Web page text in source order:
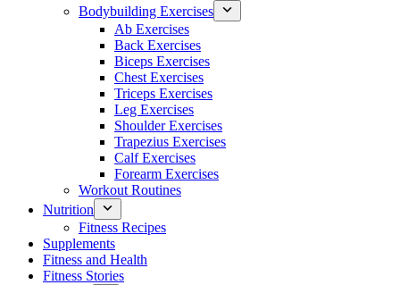
Bodybuilding Exercises
Ab Exercises
Back Exercises
Biceps Exercises
Chest Exercises
Triceps Exercises
Leg Exercises
Shoulder Exercises
Trapezius Exercises
Calf Exercises
Forearm Exercises
Workout Routines
Nutrition
Fitness Recipes
Supplements
Fitness and Health
Fitness Stories